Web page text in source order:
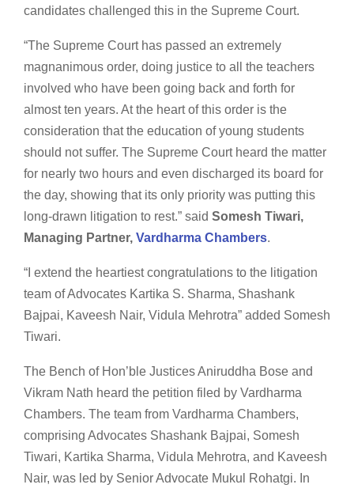
candidates challenged this in the Supreme Court.
“The Supreme Court has passed an extremely
magnanimous order, doing justice to all the teachers
involved who have been going back and forth for
almost ten years. At the heart of this order is the
consideration that the education of young students
should not suffer. The Supreme Court heard the matter
for nearly two hours and even discharged its board for
the day, showing that its only priority was putting this
long-drawn litigation to rest.” said Somesh Tiwari,
Managing Partner, Vardharma Chambers.
“I extend the heartiest congratulations to the litigation
team of Advocates Kartika S. Sharma, Shashank
Bajpai, Kaveesh Nair, Vidula Mehrotra” added Somesh
Tiwari.
The Bench of Hon’ble Justices Aniruddha Bose and
Vikram Nath heard the petition filed by Vardharma
Chambers. The team from Vardharma Chambers,
comprising Advocates Shashank Bajpai, Somesh
Tiwari, Kartika Sharma, Vidula Mehrotra, and Kaveesh
Nair, was led by Senior Advocate Mukul Rohatgi. In